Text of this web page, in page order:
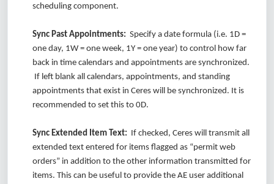
scheduling component.
Sync Past Appointments: Specify a date formula (i.e. 1D =
one day, 1W = one week, 1Y = one year) to control how far
back in time calendars and appointments are synchronized.
If left blank all calendars, appointments, and standing
appointments that exist in Ceres will be synchronized. It is
recommended to set this to 0D.
Sync Extended Item Text: If checked, Ceres will transmit all
extended text entered for items flagged as “permit web
orders” in addition to the other information transmitted for
items. This can be useful to provide the AE user additional